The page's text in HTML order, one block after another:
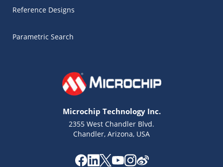
Reference Designs
Parametric Search
Microchip Technology Inc.
2355 West Chandler Blvd.
Chandler, Arizona, USA